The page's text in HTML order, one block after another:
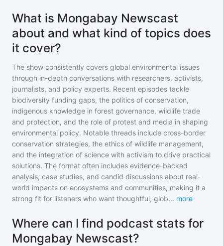
What is Mongabay Newscast
about and what kind of topics does
it cover?
The show consistently covers global environmental issues
through in-depth conversations with researchers, activists,
journalists, and policy experts. Recent episodes tackle
biodiversity funding gaps, the politics of conservation,
indigenous knowledge in forest governance, wildlife trade
and protection, and the role of protest and media in shaping
environmental policy. Notable threads include cross-border
conservation strategies, the ethics of wildlife management,
and the integration of science with activism to drive practical
solutions. The format often includes evidence-backed
analysis, case studies, and candid discussions about real-
world impacts on ecosystems and communities, making it a
strong fit for listeners who want thoughtful, glob... more
Where can I find podcast stats for
Mongabay Newscast?